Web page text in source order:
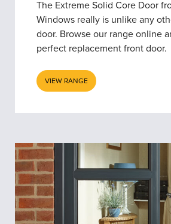
The Extreme Solid Core Door
Windows really is unlike any
door. Browse our range online
perfect replacement front door.
VIEW RANGE